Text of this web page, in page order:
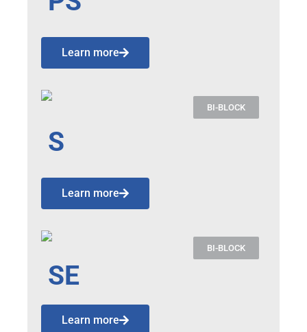
Learn more
BI-BLOCK
S
Learn more
BI-BLOCK
SE
Learn more